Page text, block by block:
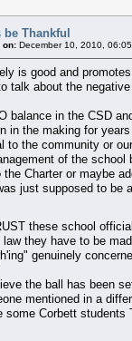
be Thankful
on: December 10, 2010,
is good and
talk about the
balance in the CSD
in the making for
to the community or
of the
Charter or maybe
just supposed to be
these school
they have to be
genuinely
the ball has been
mentioned in a
some Corbett students